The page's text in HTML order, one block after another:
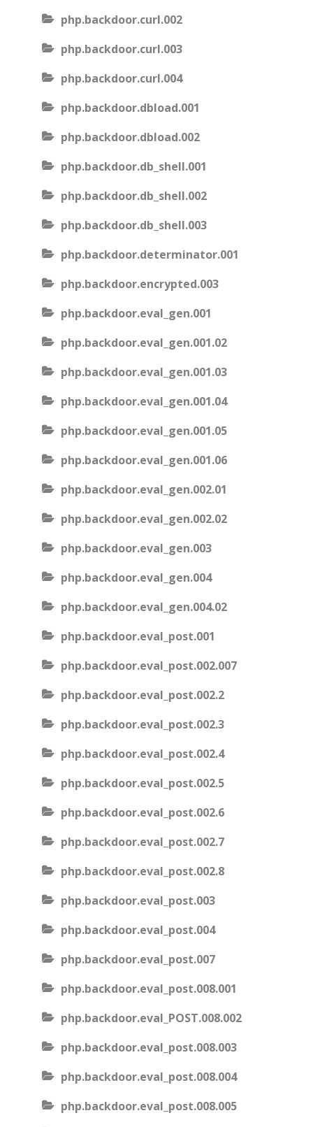
php.backdoor.curl.002
php.backdoor.curl.003
php.backdoor.curl.004
php.backdoor.dbload.001
php.backdoor.dbload.002
php.backdoor.db_shell.001
php.backdoor.db_shell.002
php.backdoor.db_shell.003
php.backdoor.determinator.001
php.backdoor.encrypted.003
php.backdoor.eval_gen.001
php.backdoor.eval_gen.001.02
php.backdoor.eval_gen.001.03
php.backdoor.eval_gen.001.04
php.backdoor.eval_gen.001.05
php.backdoor.eval_gen.001.06
php.backdoor.eval_gen.002.01
php.backdoor.eval_gen.002.02
php.backdoor.eval_gen.003
php.backdoor.eval_gen.004
php.backdoor.eval_gen.004.02
php.backdoor.eval_post.001
php.backdoor.eval_post.002.007
php.backdoor.eval_post.002.2
php.backdoor.eval_post.002.3
php.backdoor.eval_post.002.4
php.backdoor.eval_post.002.5
php.backdoor.eval_post.002.6
php.backdoor.eval_post.002.7
php.backdoor.eval_post.002.8
php.backdoor.eval_post.003
php.backdoor.eval_post.004
php.backdoor.eval_post.007
php.backdoor.eval_post.008.001
php.backdoor.eval_POST.008.002
php.backdoor.eval_post.008.003
php.backdoor.eval_post.008.004
php.backdoor.eval_post.008.005